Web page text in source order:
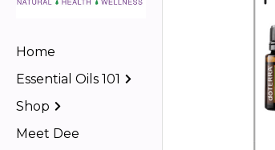
Home
Essential Oils 101
Shop
Meet Dee